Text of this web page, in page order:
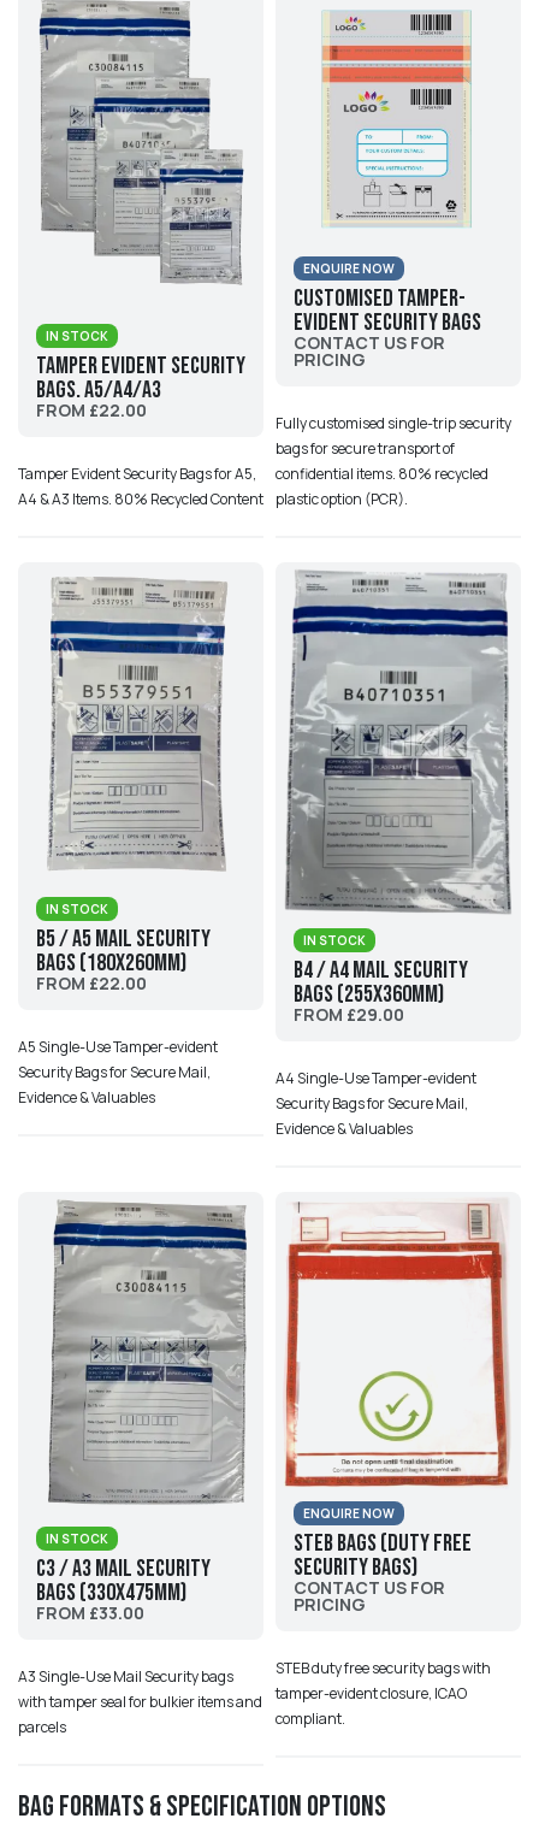
IN STOCK
Tamper Evident Security
Bags. A5/A4/A3
FROM £22.00
Tamper Evident Security Bags for A5,
A4 & A3 Items. 80% Recycled Content
ENQUIRE NOW
Customised Tamper-
evident Security Bags
CONTACT US FOR
PRICING
Fully customised single-trip security
bags for secure transport of
confidential items. 80% recycled
plastic option (PCR).
IN STOCK
B5 / A5 Mail Security
Bags (180x260mm)
FROM £22.00
A5 Single-Use Tamper-evident
Security Bags for Secure Mail,
Evidence & Valuables
IN STOCK
B4 / A4 Mail Security
Bags (255x360mm)
FROM £29.00
A4 Single-Use Tamper-evident
Security Bags for Secure Mail,
Evidence & Valuables
IN STOCK
C3 / A3 Mail Security
Bags (330x475mm)
FROM £33.00
A3 Single-Use Mail Security bags
with tamper seal for bulkier items and
parcels
ENQUIRE NOW
STEB Bags (Duty Free
Security Bags)
CONTACT US FOR
PRICING
STEB duty free security bags with
tamper-evident closure, ICAO
compliant.
Bag Formats & Specification Options